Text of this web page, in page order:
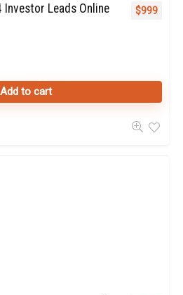
Investor Leads Online
$999
Add to cart